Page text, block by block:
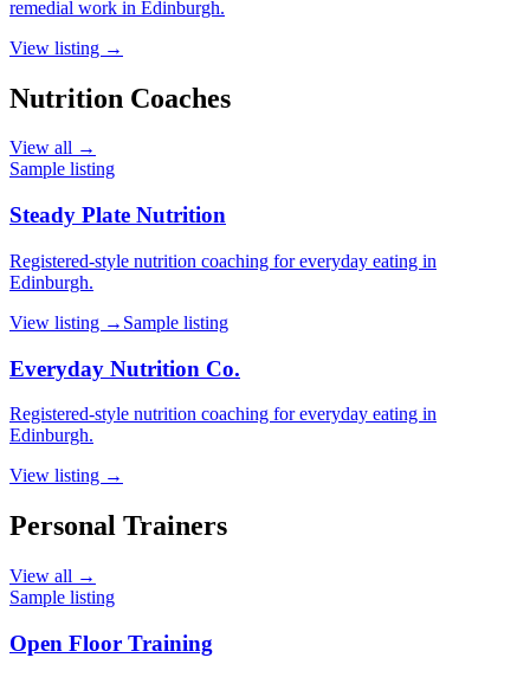
remedial work in Edinburgh.
View listing →
Nutrition Coaches
View all →
Sample listing
Steady Plate Nutrition
Registered-style nutrition coaching for everyday eating in
Edinburgh.
View listing → Sample listing
Everyday Nutrition Co.
Registered-style nutrition coaching for everyday eating in
Edinburgh.
View listing →
Personal Trainers
View all →
Sample listing
Open Floor Training